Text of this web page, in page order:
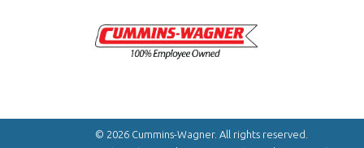
© 2026 Cummins-Wagner. All rights reserved.